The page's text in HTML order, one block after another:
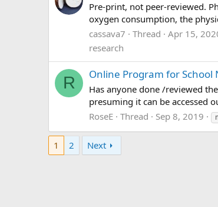
Pre-print, not peer-reviewed.
oxygen consumption, the
cassava7
Thread Apr 15,
research
R Online Program for School
Has anyone done /reviewed
presuming it can be accessed
RoseE Thread Sep 8, 2019
1 2 Next